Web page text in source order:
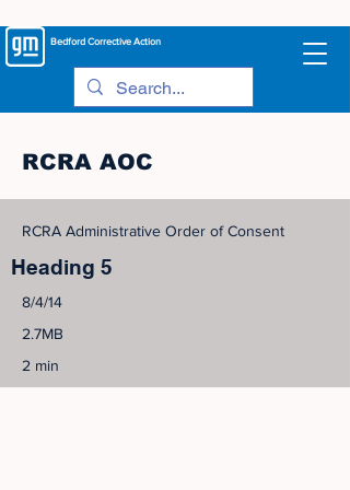
BedfordCorrective Action
RCRA AOC
RCRA Administrative Order of Consent
Heading 5
8/4/14
2.7MB
2 min